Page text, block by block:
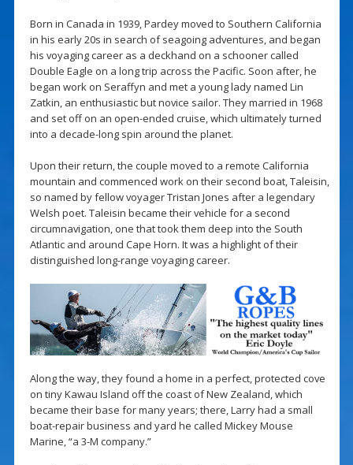
Born in Canada in 1939, Pardey moved to Southern California
in his early 20s in search of seagoing adventures, and began
his voyaging career as a deckhand on a schooner called
Double Eagle on a long trip across the Pacific. Soon after, he
began work on Seraffyn and met a young lady named Lin
Zatkin, an enthusiastic but novice sailor. They married in 1968
and set off on an open-ended cruise, which ultimately turned
into a decade-long spin around the planet.
Upon their return, the couple moved to a remote California
mountain and commenced work on their second boat, Taleisin,
so named by fellow voyager Tristan Jones after a legendary
Welsh poet. Taleisin became their vehicle for a second
circumnavigation, one that took them deep into the South
Atlantic and around Cape Horn. It was a highlight of their
distinguished long-range voyaging career.
Along the way, they found a home in a perfect, protected cove
on tiny Kawau Island off the coast of New Zealand, which
became their base for many years; there, Larry had a small
boat-repair business and yard he called Mickey Mouse
Marine, “a 3-M company.”